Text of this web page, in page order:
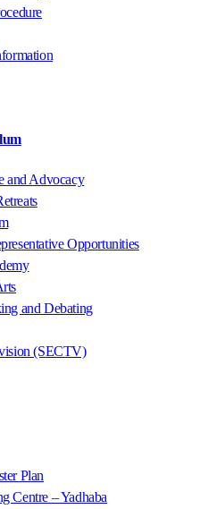
and Advocacy
Opportunities
and Debating
(SECTV)
Plan
Centre – Yadhaba